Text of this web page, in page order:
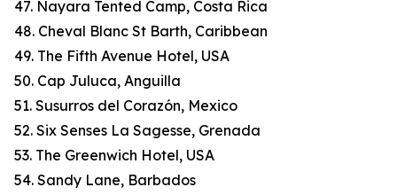
47. Nayara Tented Camp, Costa Rica
48. Cheval Blanc St Barth, Caribbean
49. The Fifth Avenue Hotel, USA
50. Cap Juluca, Anguilla
51. Susurros del Corazón, Mexico
52. Six Senses La Sagesse, Grenada
53. The Greenwich Hotel, USA
54. Sandy Lane, Barbados